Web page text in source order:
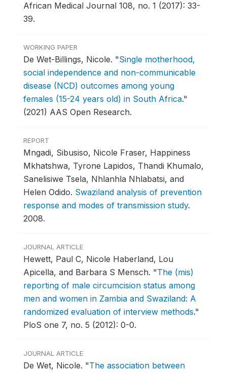
African Medical Journal 108, no. 1 (2017): 33-
39.
WORKING PAPER
De Wet-Billings, Nicole. "Single motherhood,
social independence and non-communicable
disease (NCD) outcomes among young
females (15-24 years old) in South Africa."
(2021) AAS Open Research.
REPORT
Mngadi, Sibusiso, Nicole Fraser, Happiness
Mkhatshwa, Tyrone Lapidos, Thandi Khumalo,
Sanelisiwe Tsela, Nhlanhla Nhlabatsi, and
Helen Odido. Swaziland analysis of prevention
response and modes of transmission study.
2008.
JOURNAL ARTICLE
Hewett, Paul C, Nicole Haberland, Lou
Apicella, and Barbara S Mensch. "The (mis)
reporting of male circumcision status among
men and women in Zambia and Swaziland: A
randomized evaluation of interview methods."
PloS one 7, no. 5 (2012): 0-0.
JOURNAL ARTICLE
De Wet, Nicole. "The association between